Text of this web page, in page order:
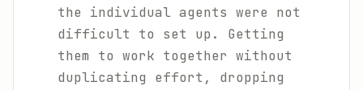
the individual agents were not
difficult to set up. Getting
them to work together without
duplicating effort, dropping